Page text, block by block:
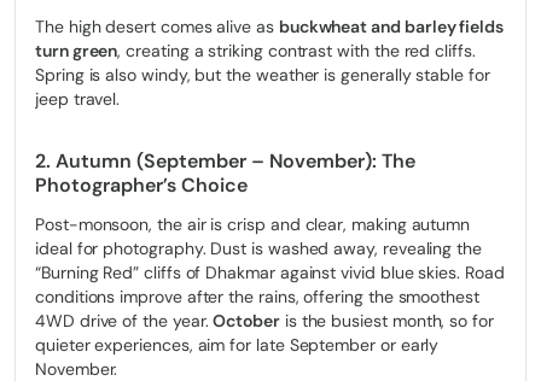
Experience the Forbidden Kingdom in
Only few visitors are permitted into Upper Mustang each year,
and our spring and autumn jeep slots fill up fast. Don’t miss your
chance to see the Lo Manthang Tiji Festival or the Red Cliffs of
Dhakmar from the comfort of a 4WD Land Cruiser.
The high desert comes alive as buckwheat and barley fields
turn green, creating a striking contrast with the red cliffs.
Spring is also windy, but the weather is generally stable for
jeep travel.
2. Autumn (September – November): The
Photographer’s Choice
Post-monsoon, the air is crisp and clear, making autumn
ideal for photography. Dust is washed away, revealing the
“Burning Red” cliffs of Dhakmar against vivid blue skies. Road
conditions improve after the rains, offering the smoothest
4WD drive of the year.Octoberis the busiest month, so for
quieter experiences, aim for late September or early
November.